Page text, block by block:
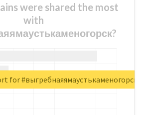
were shared the most
with
for #выгребнаяямаустькаменогорск